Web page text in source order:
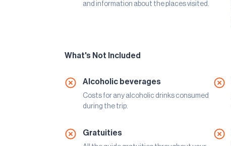
and information about the places visited.
What's Not Included
Alcoholic beverages
Costs for any alcoholic drinks consumed
during the trip.
Gratuities